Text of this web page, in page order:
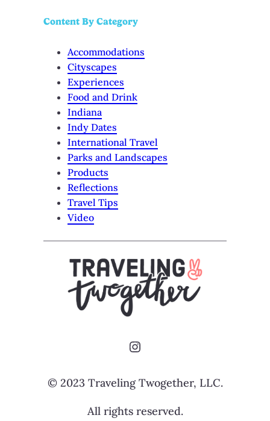
Content By Category
Accommodations
Cityscapes
Experiences
Food and Drink
Indiana
Indy Dates
International Travel
Parks and Landscapes
Products
Reflections
Travel Tips
Video
Instagram
© 2023 Traveling Twogether, LLC.
All rights reserved.